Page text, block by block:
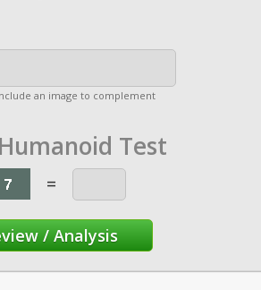
an image to complement
Test
=